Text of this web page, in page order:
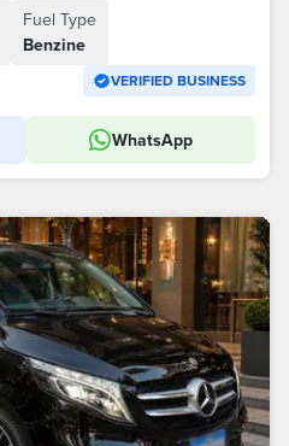
Fuel Type
Benzine
VERIFIED BUSINESS
WhatsApp